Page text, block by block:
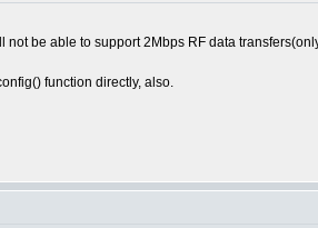
be able to support 2Mbps RF data
function directly, also.